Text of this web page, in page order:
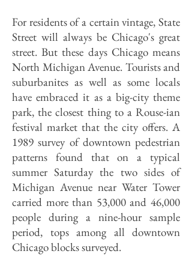
For residents of a certain vintage, State
Street will always be Chicago's great
street. But these days Chicago means
North Michigan Avenue. Tourists and
suburbanites as well as some locals
have embraced it as a big-city theme
park, the closest thing to a Rouse-ian
festival market that the city offers. A
1989 survey of downtown pedestrian
patterns found that on a typical
summer Saturday the two sides of
Michigan Avenue near Water Tower
carried more than 53,000 and 46,000
people during a nine-hour sample
period, tops among all downtown
Chicago blocks surveyed.